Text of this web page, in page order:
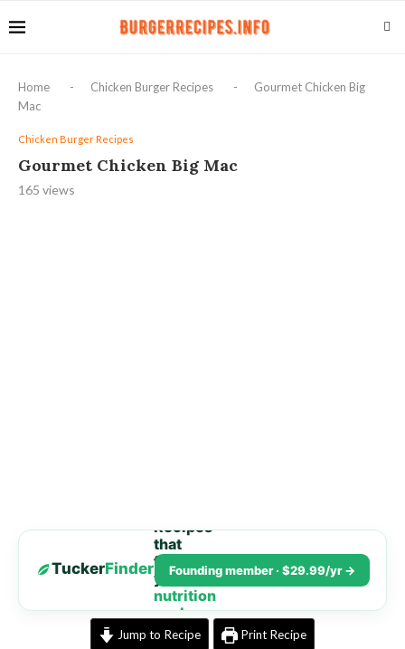
Home - Chicken Burger Recipes -
Gourmet Chicken Big
Mac
Chicken Burger Recipes
Gourmet Chicken Big Mac
165 views
TuckerFinder
Recipes
that
fit
your
nutrition
goals
Founding member · $29.99/yr →
Jump to Recipe Print Recipe